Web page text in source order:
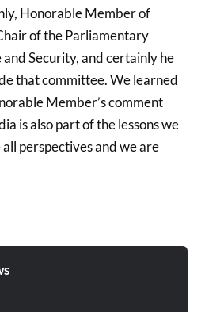
Honorable Member of
of the Parliamentary
Security, and certainly he
that committee. We learned
Member’s comment
is also part of the lessons we
perspectives and we are